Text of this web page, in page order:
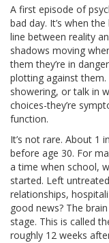
A first episode of
bad day. It’s when
line between reality
shadows moving
them they’re in
plotting against
showering, or talk in
choices-they’re
function.
It’s not rare. About 1
before age 30. For
a time when school,
started. Left
relationships,
good news? The
stage. This is called
roughly 12 weeks